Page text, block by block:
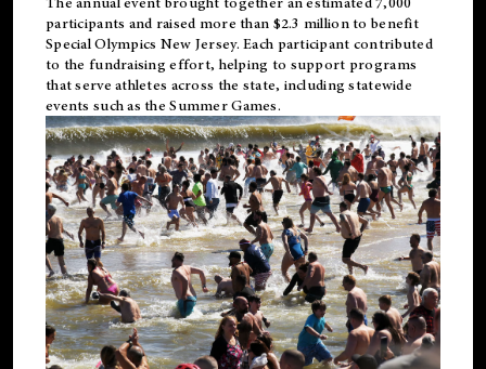
participants and raised more than $2.3 million to benefit
Special Olympics New Jersey. Each participant contributed
to the fundraising effort, helping to support programs
that serve athletes across the state, including statewide
events such as the Summer Games.